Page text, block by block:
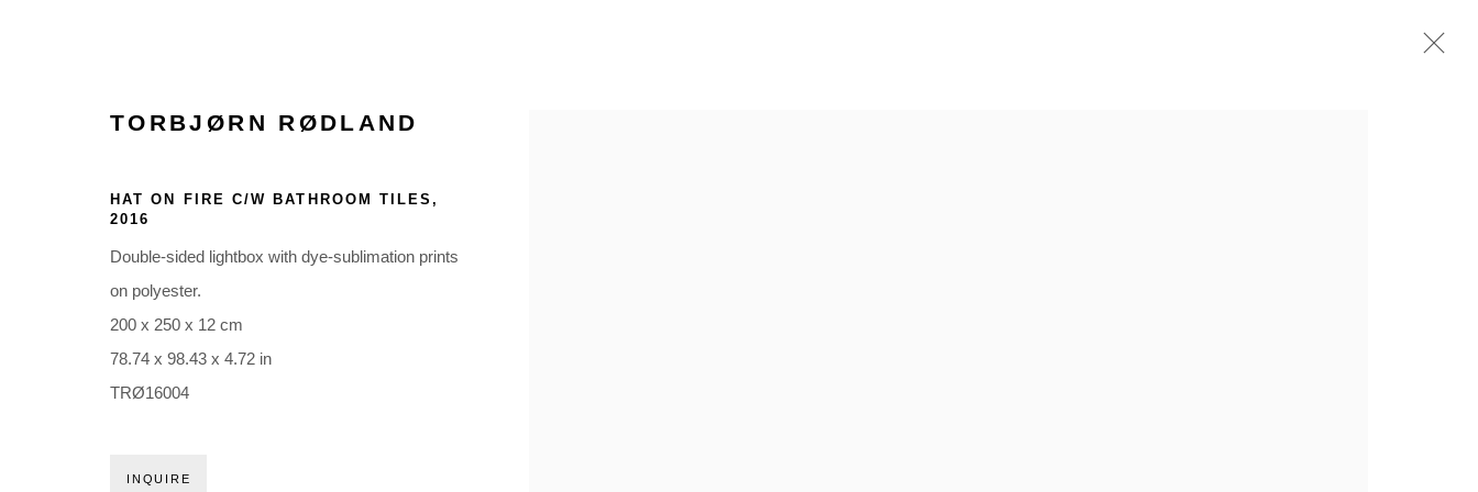
ARTWORKS
Glentevej 49 · 2400 Copenhagen · Denmark
TORBJØRN RØDLAND
HAT ON FIRE C/W BATHROOM TILES,
2016
Double-sided lightbox with dye-sublimation prints
on polyester.
200 x 250 x 12 cm
78.74 x 98.43 x 4.72 in
TRØ16004
INQUIRE